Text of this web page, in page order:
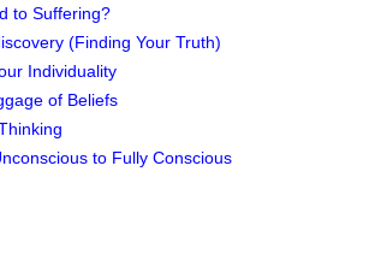
to Suffering?
(Finding Your Truth)
Individuality
of Beliefs
to Fully Conscious